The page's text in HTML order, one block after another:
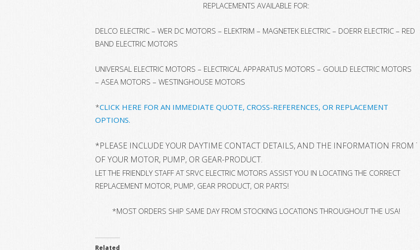
REPLACEMENTS AVAILABLE FOR:
DELCO ELECTRIC – WER DC MOTORS – ELEKTRIM – MAGNETEK ELECTRIC – DOERR ELECTRIC – RED
BAND ELECTRIC MOTORS
UNIVERSAL ELECTRIC MOTORS – ELECTRICAL APPARATUS MOTORS – GOULD ELECTRIC MOTORS
– ASEA MOTORS – WESTINGHOUSE MOTORS
*CLICK HERE FOR AN IMMEDIATE QUOTE, CROSS-REFERENCES, OR REPLACEMENT
OPTIONS.
*PLEASE INCLUDE YOUR DAYTIME CONTACT DETAILS, AND THE INFORMATION FROM
OF YOUR MOTOR, PUMP, OR GEAR-PRODUCT.
LET THE FRIENDLY STAFF AT SRVC ELECTRIC MOTORS ASSIST YOU IN LOCATING THE CORRECT
REPLACEMENT MOTOR, PUMP, GEAR PRODUCT, OR PARTS!
*MOST ORDERS SHIP SAME DAY FROM STOCKING LOCATIONS THROUGHOUT THE USA!
Related